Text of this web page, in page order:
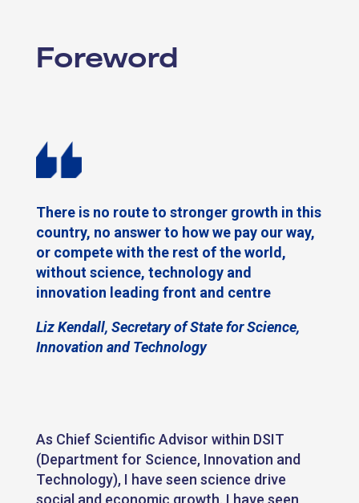
Foreword
There is no route to stronger growth in this
country, no answer to how we pay our way,
or compete with the rest of the world,
without science, technology and
innovation leading front and centre
Liz Kendall, Secretary of State for Science,
Innovation and Technology
As Chief Scientific Advisor within DSIT
(Department for Science, Innovation and
Technology), I have seen science drive
social and economic growth. I have seen